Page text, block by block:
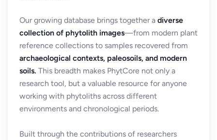
Our growing database brings together a diverse
collection of phytolith images—from modern plant
reference collections to samples recovered from
archaeological contexts, paleosoils, and modern
soils. This breadth makes PhytCore not only a
research tool, but a valuable resource for anyone
working with phytoliths across different
environments and chronological periods.
Built through the contributions of researchers